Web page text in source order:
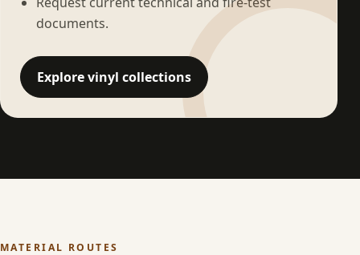
documents.
Explore vinyl collections
MATERIAL ROUTES